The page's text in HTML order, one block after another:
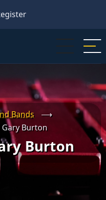
Bands
⟶
Burton
Burton